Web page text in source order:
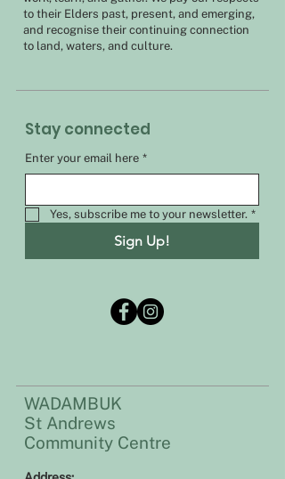
to their Elders past, present, and emerging,
and recognise their continuing connection
to land, waters, and culture.
Stay connected
Enter your email here *
Yes, subscribe me to your newsletter. *
Sign Up!
WADAMBUK
St Andrews
Community Centre